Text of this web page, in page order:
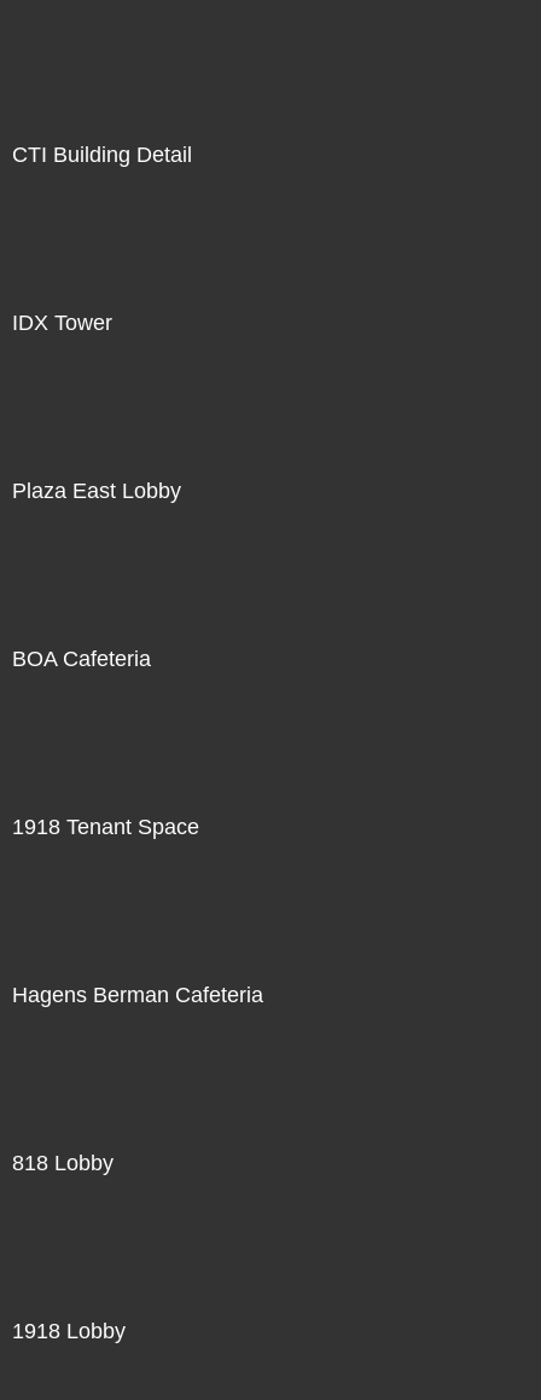
CTI Building Detail
IDX Tower
Plaza East Lobby
BOA Cafeteria
1918 Tenant Space
Hagens Berman Cafeteria
818 Lobby
1918 Lobby